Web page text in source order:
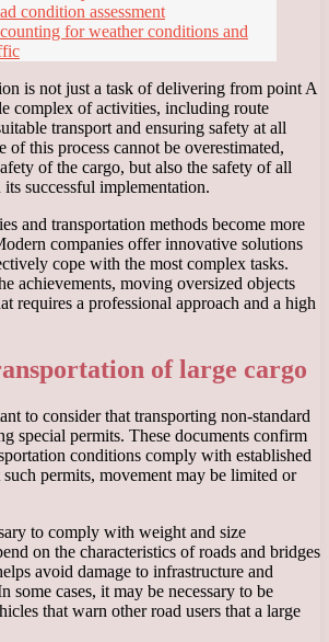
condition assessment
for weather conditions and
is not just a task of delivering from point A
complex of activities, including route
transport and ensuring safety at all
of this process cannot be overestimated,
of the cargo, but also the safety of all
its successful implementation.
and transportation methods become more
companies offer innovative solutions
cope with the most complex tasks.
achievements, moving oversized objects
requires a professional approach and a high
of large cargo
to consider that transporting non-standard
special permits. These documents confirm
conditions comply with established
permits, movement may be limited or
to comply with weight and size
on the characteristics of roads and bridges
avoid damage to infrastructure and
some cases, it may be necessary to be
that warn other road users that a large